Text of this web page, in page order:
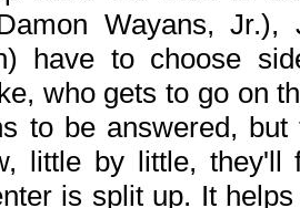
Wayans,
have to choose
who gets to go on
to be answered,
little by little,
is split up. It